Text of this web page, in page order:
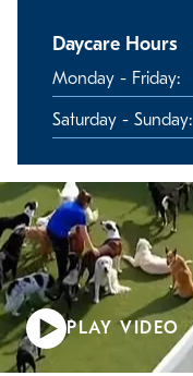
Daycare Hours
Monday - Friday:
Saturday - Sunday:
PLAY VIDEO